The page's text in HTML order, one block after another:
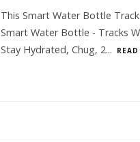
This Smart Water Bottle
Smart Water Bottle - Tracks
Stay Hydrated, Chug, 2...